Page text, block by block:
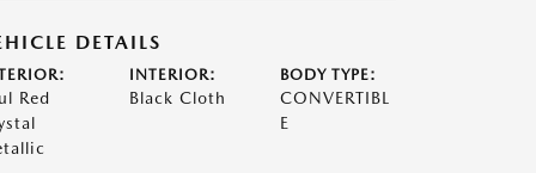
DETAILS
Red
INTERIOR:
Black Cloth
BODY TYPE:
CONVERTIBL
E